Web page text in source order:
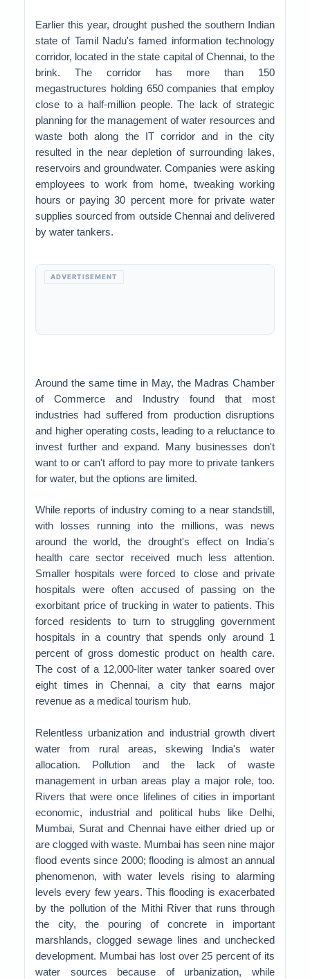
Earlier this year, drought pushed the southern Indian
state of Tamil Nadu's famed information technology
corridor, located in the state capital of Chennai, to the
brink. The corridor has more than 150
megastructures holding 650 companies that employ
close to a half-million people. The lack of strategic
planning for the management of water resources and
waste both along the IT corridor and in the city
resulted in the near depletion of surrounding lakes,
reservoirs and groundwater. Companies were asking
employees to work from home, tweaking working
hours or paying 30 percent more for private water
supplies sourced from outside Chennai and delivered
by water tankers.
ADVERTISEMENT
Around the same time in May, the Madras Chamber
of Commerce and Industry found that most
industries had suffered from production disruptions
and higher operating costs, leading to a reluctance to
invest further and expand. Many businesses don't
want to or can't afford to pay more to private tankers
for water, but the options are limited.
While reports of industry coming to a near standstill,
with losses running into the millions, was news
around the world, the drought's effect on India's
health care sector received much less attention.
Smaller hospitals were forced to close and private
hospitals were often accused of passing on the
exorbitant price of trucking in water to patients. This
forced residents to turn to struggling government
hospitals in a country that spends only around 1
percent of gross domestic product on health care.
The cost of a 12,000-liter water tanker soared over
eight times in Chennai, a city that earns major
revenue as a medical tourism hub.
Relentless urbanization and industrial growth divert
water from rural areas, skewing India's water
allocation. Pollution and the lack of waste
management in urban areas play a major role, too.
Rivers that were once lifelines of cities in important
economic, industrial and political hubs like Delhi,
Mumbai, Surat and Chennai have either dried up or
are clogged with waste. Mumbai has seen nine major
flood events since 2000; flooding is almost an annual
phenomenon, with water levels rising to alarming
levels every few years. This flooding is exacerbated
by the pollution of the Mithi River that runs through
the city, the pouring of concrete in important
marshlands, clogged sewage lines and unchecked
development. Mumbai has lost over 25 percent of its
water sources because of urbanization, while